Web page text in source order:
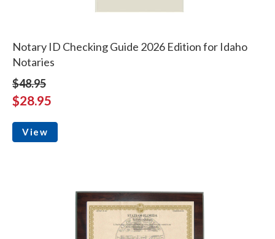
Notary ID Checking Guide 2026 Edition for Idaho
Notaries
$48.95
$28.95
View